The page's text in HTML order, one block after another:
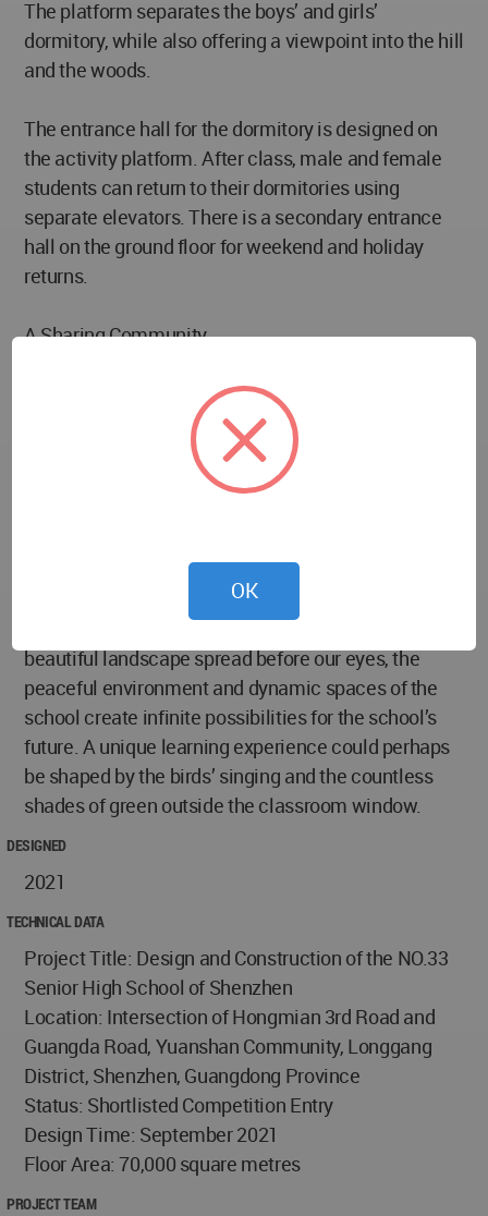
The platform separates the boys’ and girls’
dormitory, while also offering a viewpoint into the hill
and the woods.
The entrance hall for the dormitory is designed on
the activity platform. After class, male and female
students can return to their dormitories using
separate elevators. There is a secondary entrance
hall on the ground floor for weekend and holiday
returns.
A Sharing Community
Beneath the elevated sports field, the southwestern
part of the site becomes a park for residents of the
surrounding neighbourhood, providing them open-
access sports facilities and public venues. The area
The rhythmic sound of students reading together, the
beautiful landscape spread before our eyes, the
peaceful environment and dynamic spaces of the
school create infinite possibilities for the school’s
future. A unique learning experience could perhaps
be shaped by the birds’ singing and the countless
shades of green outside the classroom window.
DESIGNED
2021
TECHNICAL DATA
Project Title: Design and Construction of the NO.33
Senior High School of Shenzhen
Location: Intersection of Hongmian 3rd Road and
Guangda Road, Yuanshan Community, Longgang
District, Shenzhen, Guangdong Province
Status: Shortlisted Competition Entry
Design Time: September 2021
Floor Area: 70,000 square metres
PROJECT TEAM
OK